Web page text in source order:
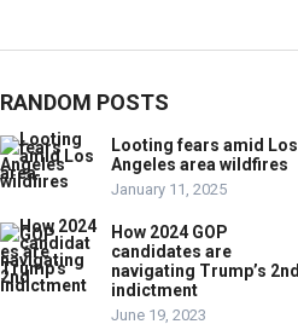
RANDOM POSTS
Looting fears amid Los
Angeles area wildfires
January 11, 2025
How 2024 GOP
candidates are
navigating Trump’s 2nd
indictment
June 19, 2023